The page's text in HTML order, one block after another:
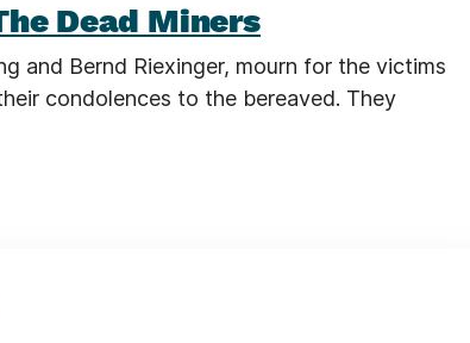
Dead Miners
and Bernd Riexinger, mourn for the victims
condolences to the bereaved. They